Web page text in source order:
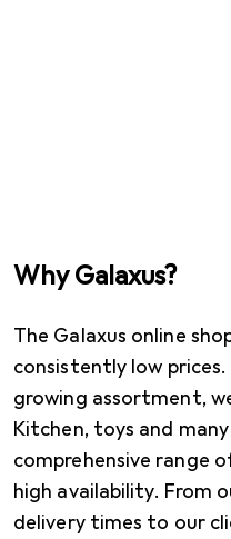
Why Galaxus?
The Galaxus online
consistently low
growing assortment,
Kitchen, toys and
comprehensive range
high availability. From
delivery times to our